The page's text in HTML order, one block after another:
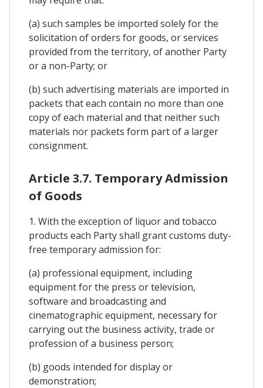
(a) such samples be imported solely for the
solicitation of orders for goods, or services
provided from the territory, of another Party
or a non-Party; or
(b) such advertising materials are imported in
packets that each contain no more than one
copy of each material and that neither such
materials nor packets form part of a larger
consignment.
Article 3.7. Temporary Admission
of Goods
1. With the exception of liquor and tobacco
products each Party shall grant customs duty-
free temporary admission for:
(a) professional equipment, including
equipment for the press or television,
software and broadcasting and
cinematographic equipment, necessary for
carrying out the business activity, trade or
profession of a business person;
(b) goods intended for display or
demonstration;